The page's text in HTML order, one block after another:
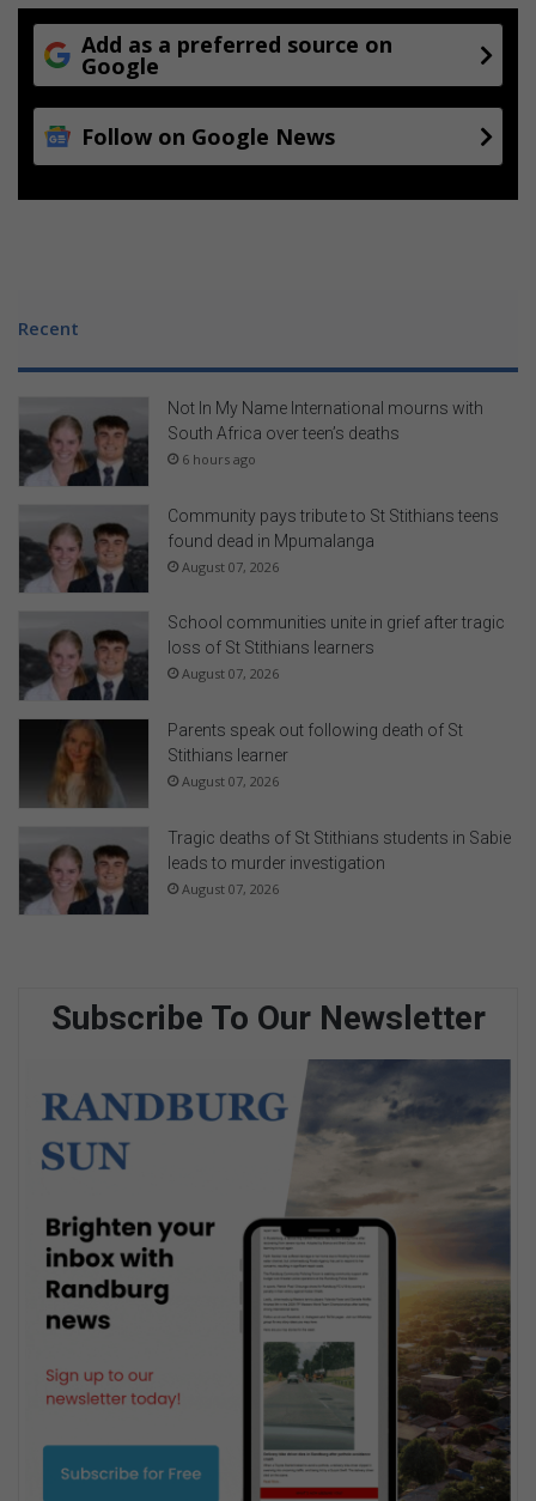
Add as a preferred source on
Google
Follow on Google News
Recent
Not In My Name International mourns with
South Africa over teen’s deaths
6 hours ago
Community pays tribute to St Stithians teens
found dead in Mpumalanga
August 07, 2026
School communities unite in grief after tragic
loss of St Stithians learners
August 07, 2026
Parents speak out following death of St
Stithians learner
August 07, 2026
Tragic deaths of St Stithians students in Sabie
leads to murder investigation
August 07, 2026
Subscribe To Our Newsletter